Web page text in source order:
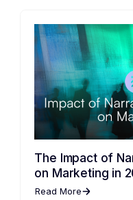
The Impact of
on Marketing in
Read More